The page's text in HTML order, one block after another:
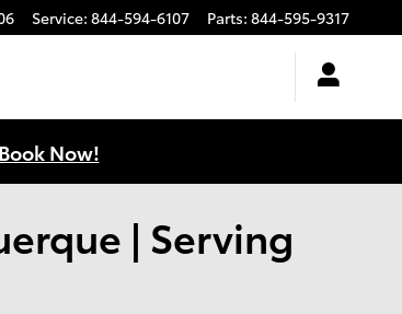
Service: 844-594-6107 Parts: 844-595-9317
Book Now!
| Serving